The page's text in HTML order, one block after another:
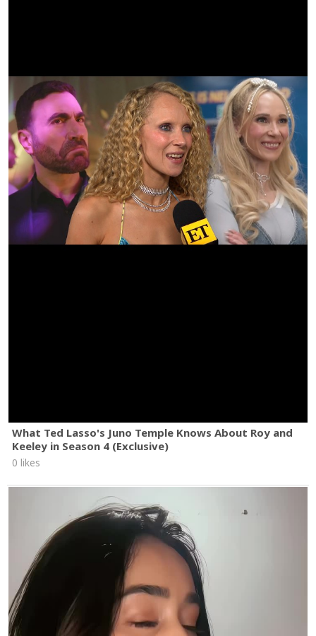
What Ted Lasso's Juno Temple Knows About Roy and
Keeley in Season 4 (Exclusive)
0 likes